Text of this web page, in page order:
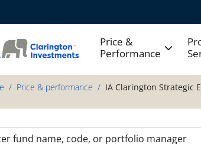
Price &
Performance
Price & performance IA Clarington Strategic